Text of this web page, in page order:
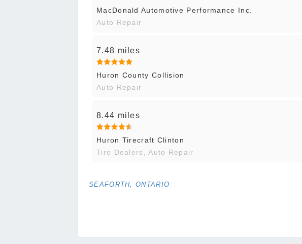
MacDonald Automotive Performance Inc.
Auto Repair
7.48 miles
Huron County Collision
Auto Repair
8.44 miles
Huron Tirecraft Clinton
Tire Dealers, Auto Repair
SEAFORTH, ONTARIO